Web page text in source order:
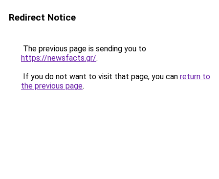
Redirect Notice
The previous page is sending you to
https://newsfacts.gr/.
If you do not want to visit that page, you can return to
the previous page.